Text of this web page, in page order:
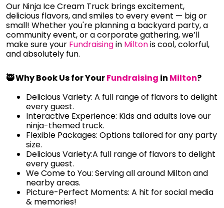
Our Ninja Ice Cream Truck brings excitement,
delicious flavors, and smiles to every event — big or
small! Whether you're planning a backyard party, a
community event, or a corporate gathering, we’ll
make sure your Fundraisingin Miltonis cool, colorful,
and absolutely fun.
🥷 Why Book Us for YourFundraising in Milton?
Delicious Variety: A full range of flavors to delight
every guest.
Interactive Experience: Kids and adults love our
ninja-themed truck.
Flexible Packages: Options tailored for any party
size.
Delicious Variety:A full range of flavors to delight
every guest.
We Come to You: Serving all around Milton and
nearby areas.
Picture-Perfect Moments: A hit for social media
& memories!